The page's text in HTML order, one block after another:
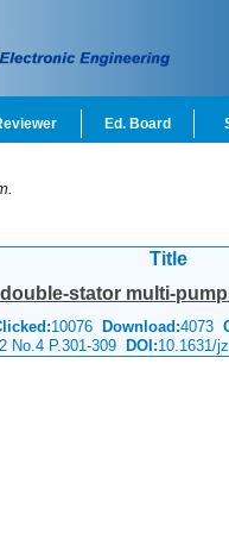
Ed. Board
Title
stator multi-
10076 Download:4073
No.4 P.301-309 DOI:10.1631/